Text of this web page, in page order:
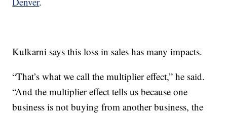
Kulkarni says this loss in sales has many impacts.
“That’s what we call the multiplier effect,” he said.
“And the multiplier effect tells us because one
business is not buying from another business, the